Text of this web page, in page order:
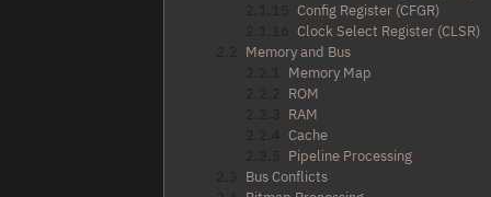
Config Register (CFGR)
Clock Select Register (CLSR)
Memory and Bus
Memory Map
ROM
RAM
Cache
Pipeline Processing
Bus Conflicts